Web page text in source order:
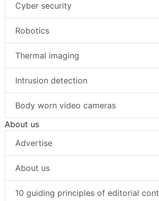
Cyber security
Robotics
Thermal imaging
Intrusion detection
Body worn video cameras
About us
Advertise
About us
10 guiding principles of editorial